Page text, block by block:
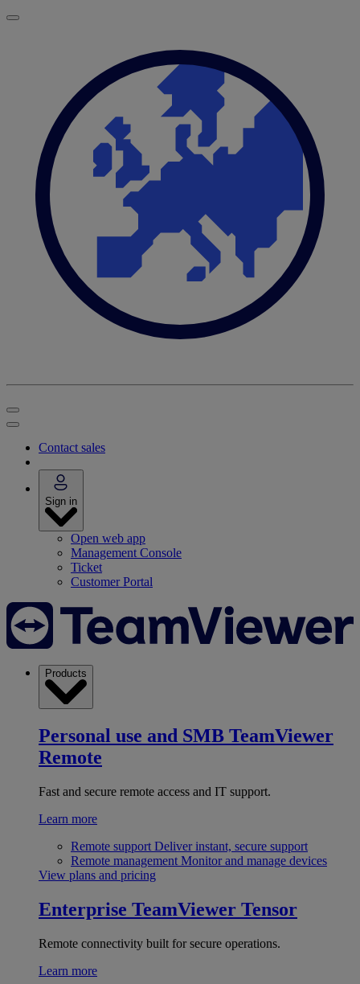
Contact sales
Sign in
Open web app
Management Console
Ticket
Customer Portal
Products
Personal use and SMB TeamViewer
Remote
Fast and secure remote access and IT support.
Learn more
Remote support Deliver instant, secure support
Remote management Monitor and manage devices
View plans and pricing
Enterprise TeamViewer Tensor
Remote connectivity built for secure operations.
Learn more